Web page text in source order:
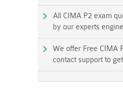
All CIMA P2 exam
by our experts
We offer Free CIMA
contact support to